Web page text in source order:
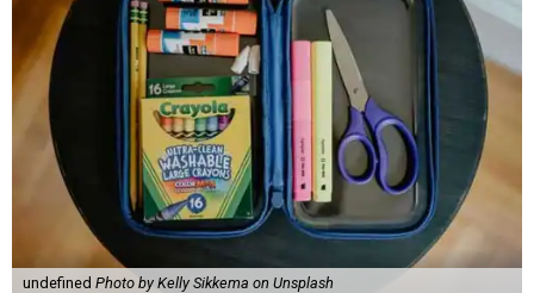
undefined Photo by Kelly Sikkema on Unsplash